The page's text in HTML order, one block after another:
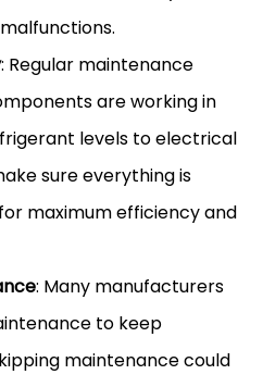
: Regular maintenance
are working in
levels to electrical
sure everything is
maximum efficiency and
: Many manufacturers
to keep
maintenance could